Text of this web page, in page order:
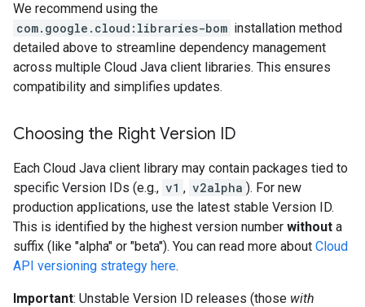
We recommend using the
com.google.cloud:libraries-bom installation method
detailed above to streamline dependency management
across multiple Cloud Java client libraries. This ensures
compatibility and simplifies updates.
Choosing the Right Version ID
Each Cloud Java client library may contain packages tied to
specific Version IDs (e.g., v1 , v2alpha ). For new
production applications, use the latest stable Version ID.
This is identified by the highest version number without a
suffix (like "alpha" or "beta"). You can read more about Cloud
API versioning strategy here.
Important: Unstable Version ID releases (those with